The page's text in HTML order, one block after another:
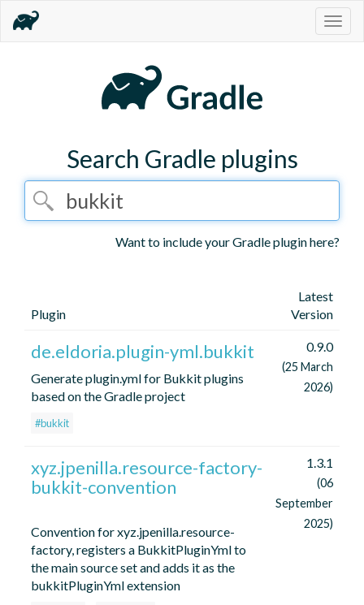
Search Gradle plugins
Want to include your Gradle plugin here?
Plugin
Latest
Version
de.eldoria.plugin-yml.bukkit
Generate plugin.yml for Bukkit plugins
based on the Gradle project
#bukkit
0.9.0
(25 March
2026)
xyz.jpenilla.resource-factory-
bukkit-convention
Convention for xyz.jpenilla.resource-
factory, registers a BukkitPluginYml to
the main source set and adds it as the
bukkitPluginYml extension
1.3.1
(06
September
2025)